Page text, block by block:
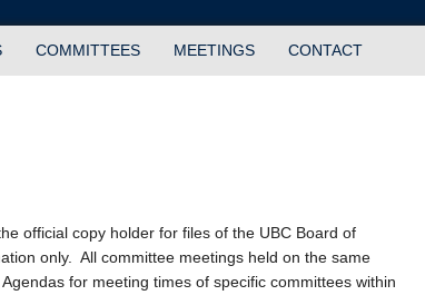
COMMITTEES MEETINGS CONTACT
official copy holder for files of the UBC Board of
only. All committee meetings held on the same
for meeting times of specific committees within